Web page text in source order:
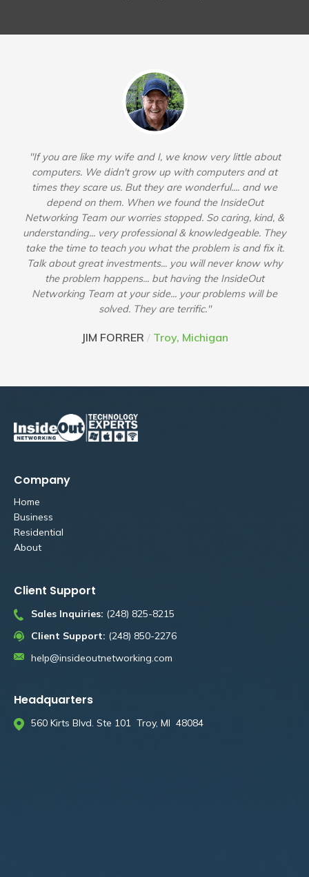
"If you are like my wife and I, we know very little about
computers. We didn't grow up with computers and at
times they scare us. But they are wonderful.... and we
depend on them. When we found the InsideOut
Networking Team our worries stopped. So caring, kind, &
understanding... very professional & knowledgeable. They
take the time to teach you what the problem is and fix it.
Talk about great investments... you will never know why
the problem happens... but having the InsideOut
Networking Team at your side... your problems will be
solved. They are terrific."
JIM FORRER / Troy, Michigan
Company
Home
Business
Residential
About
Client Support
Sales Inquiries: (248) 825-8215
Client Support: (248) 850-2276
help@insideoutnetworking.com
Headquarters
560 Kirts Blvd. Ste 101 Troy, MI 48084